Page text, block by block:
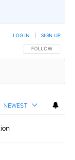
FOLLOW THIS
FOLLOW
LOG IN SIGN UP
NEWEST